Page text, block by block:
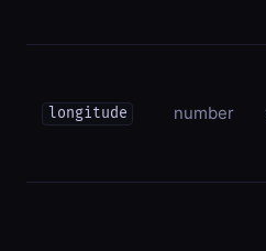
longitude number